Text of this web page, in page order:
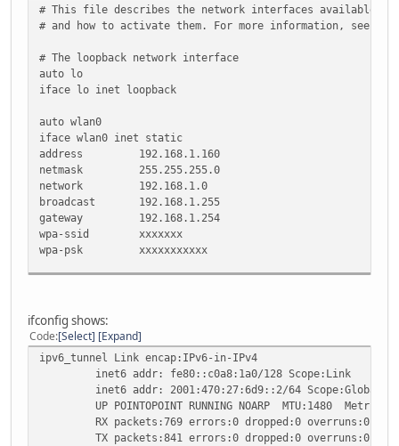
# This file describes the network interfaces available on
# and how to activate them. For more information, see
# The loopback network interface
auto lo
iface lo inet loopback
auto wlan0
iface wlan0 inet static
address 192.168.1.160
netmask 255.255.255.0
network 192.168.1.0
broadcast 192.168.1.255
gateway 192.168.1.254
wpa-ssid xxxxxxx
wpa-psk xxxxxxxxxxx
iface ipv6_tunnel inet6 v4tunnel
address 2001:470:27:6d9::2
netmask 64
endpoint 216.66.80.90
local 192.168.1.160
gateway 2001:470:27:6d9::1
ttl 255
dns-nameservers 2001:470:20::2 74.82.42.42
ifconfig shows:
Code Select Expand
ipv6_tunnel Link encap:IPv6-in-IPv4
inet6 addr: fe80::c0a8:1a0/128 Scope:Link
inet6 addr: 2001:470:27:6d9::2/64 Scope:Global
UP POINTOPOINT RUNNING NOARP MTU:1480 Metric:1
RX packets:769 errors:0 dropped:0 overruns:0
TX packets:841 errors:0 dropped:0 overruns:0